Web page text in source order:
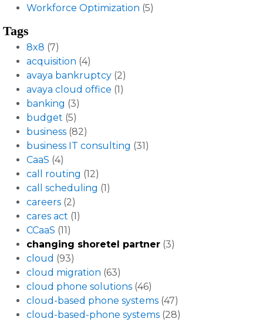
Workforce Optimization (5)
Tags
8x8 (7)
acquisition (4)
avaya bankruptcy (2)
avaya cloud office (1)
banking (3)
budget (5)
business (82)
business IT consulting (31)
CaaS (4)
call routing (12)
call scheduling (1)
careers (2)
cares act (1)
CCaaS (11)
changing shoretel partner (3)
cloud (93)
cloud migration (63)
cloud phone solutions (46)
cloud-based phone systems (47)
cloud-based-phone systems (28)